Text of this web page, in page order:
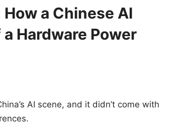
a Chinese AI
Hardware Power
AI scene, and it didn’t come with